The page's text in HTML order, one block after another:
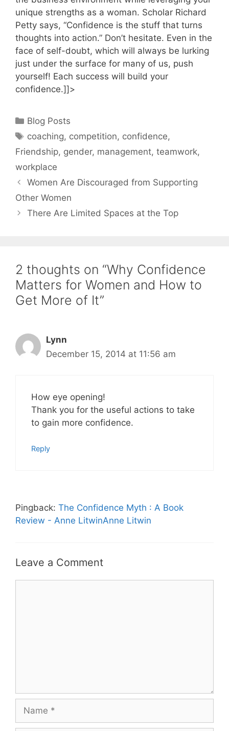
unique strengths as a woman. Scholar Richard
Petty says, “Confidence is the stuff that turns
thoughts into action.” Don’t hesitate. Even in the
face of self-doubt, which will always be lurking
just under the surface for many of us, push
yourself! Each success will build your
confidence.]]>
Categories
Blog Posts
Tags
coaching, competition, confidence,
Friendship, gender, management, teamwork,
workplace
Women Are Discouraged from Supporting
Other Women
There Are Limited Spaces at the Top
2 thoughts on “Why Confidence
Matters for Women and How to
Get More of It”
Lynn
December 15, 2014 at 11:56 am
How eye opening!
Thank you for the useful actions to take
to gain more confidence.
Reply
Pingback: The Confidence Myth : A Book
Review - Anne LitwinAnne Litwin
Leave a Comment